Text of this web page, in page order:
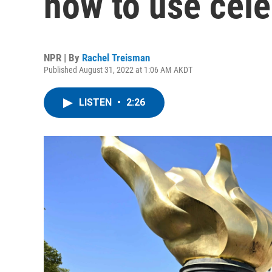
NPR | By Rachel Treisman
Published August 31, 2022 at 1:06 AM AKDT
LISTEN • 2:26